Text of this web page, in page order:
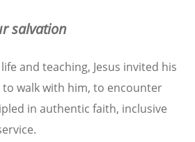
salvation
and teaching, Jesus invited his
walk with him, to encounter
in authentic faith, inclusive